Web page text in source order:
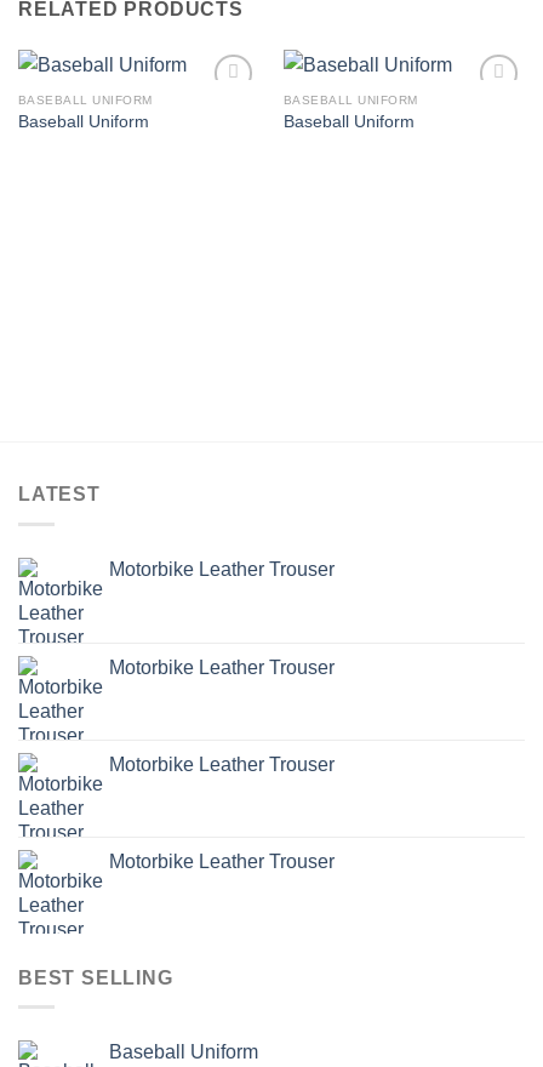
RELATED PRODUCTS
BASEBALL UNIFORM
Baseball Uniform
BASEBALL UNIFORM
Baseball Uniform
LATEST
Motorbike Leather Trouser
Motorbike Leather Trouser
Motorbike Leather Trouser
Motorbike Leather Trouser
BEST SELLING
Baseball Uniform